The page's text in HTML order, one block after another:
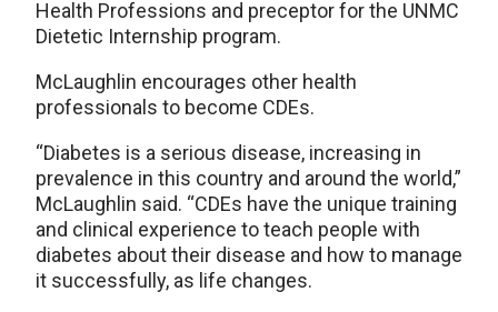
Health Professions and preceptor for the UNMC
Dietetic Internship program.
McLaughlin encourages other health
professionals to become CDEs.
“Diabetes is a serious disease, increasing in
prevalence in this country and around the world,”
McLaughlin said. “CDEs have the unique training
and clinical experience to teach people with
diabetes about their disease and how to manage
it successfully, as life changes.